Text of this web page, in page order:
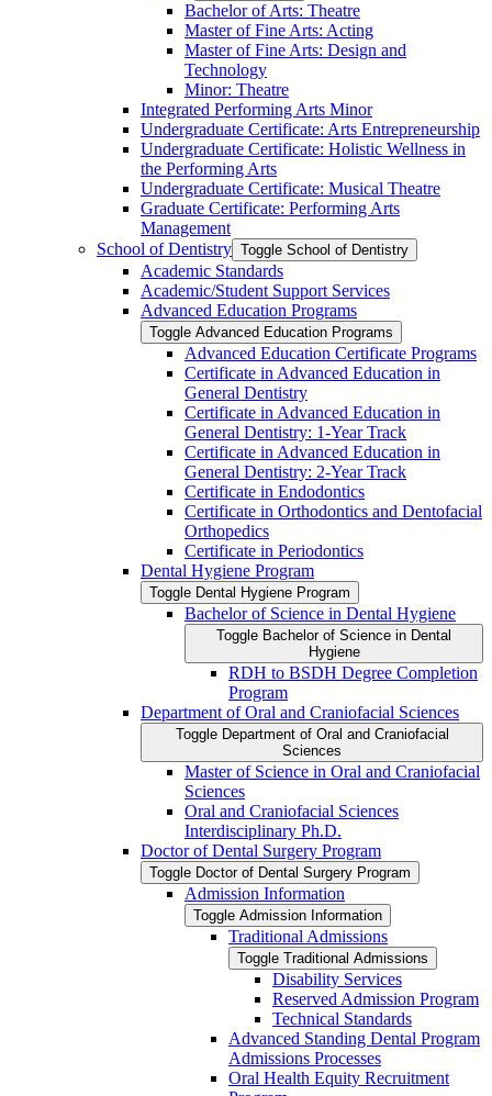
Bachelor of Arts: Theatre
Master of Fine Arts: Acting
Master of Fine Arts: Design and
Technology
Minor: Theatre
Integrated Performing Arts Minor
Undergraduate Certificate: Arts Entrepreneurship
Undergraduate Certificate: Holistic Wellness in
the Performing Arts
Undergraduate Certificate: Musical Theatre
Graduate Certificate: Performing Arts
Management
School of Dentistry Toggle School of Dentistry
Academic Standards
Academic/​Student Support Services
Advanced Education Programs
Toggle Advanced Education Programs
Advanced Education Certificate Programs
Certificate in Advanced Education in
General Dentistry
Certificate in Advanced Education in
General Dentistry: 1-​Year Track
Certificate in Advanced Education in
General Dentistry: 2-​Year Track
Certificate in Endodontics
Certificate in Orthodontics and Dentofacial
Orthopedics
Certificate in Periodontics
Dental Hygiene Program
Toggle Dental Hygiene Program
Bachelor of Science in Dental Hygiene
Toggle Bachelor of Science in Dental
Hygiene
RDH to BSDH Degree Completion
Program
Department of Oral and Craniofacial Sciences
Toggle Department of Oral and Craniofacial
Sciences
Master of Science in Oral and Craniofacial
Sciences
Oral and Craniofacial Sciences
Interdisciplinary Ph.D.
Doctor of Dental Surgery Program
Toggle Doctor of Dental Surgery Program
Admission Information
Toggle Admission Information
Traditional Admissions
Toggle Traditional Admissions
Disability Services
Reserved Admission Program
Technical Standards
Advanced Standing Dental Program
Admissions Processes
Oral Health Equity Recruitment